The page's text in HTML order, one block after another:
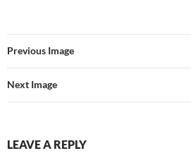
Previous Image
Next Image
LEAVE A REPLY